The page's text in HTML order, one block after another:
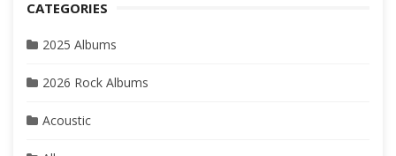
CATEGORIES
2025 Albums
2026 Rock Albums
Acoustic